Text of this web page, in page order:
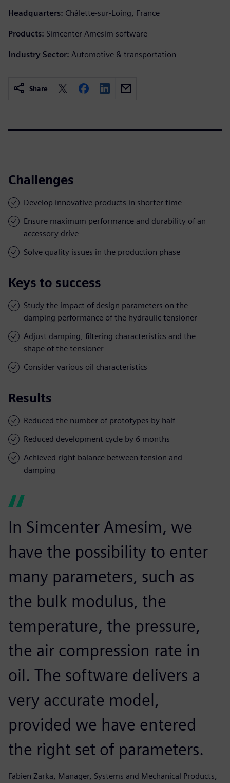
Headquarters: Châlette-sur-Loing, France
Products: Simcenter Amesim software
Industry Sector: Automotive & transportation
Share
Challenges
Develop innovative products in shorter time
Ensure maximum performance and durability of an
accessory drive
Solve quality issues in the production phase
Keys to success
Study the impact of design parameters on the
damping performance of the hydraulic tensioner
Adjust damping, filtering characteristics and the
shape of the tensioner
Consider various oil characteristics
Results
Reduced the number of prototypes by half
Reduced development cycle by 6 months
Achieved right balance between tension and
damping
In Simcenter Amesim, we
have the possibility to enter
many parameters, such as
the bulk modulus, the
temperature, the pressure,
the air compression rate in
oil. The software delivers a
very accurate model,
provided we have entered
the right set of parameters.
Fabien Zarka, Manager, Systems and Mechanical Products,